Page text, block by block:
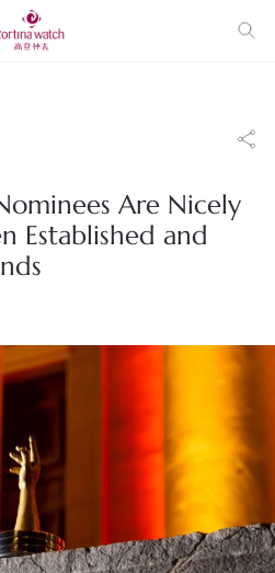
Are Nicely
Established and